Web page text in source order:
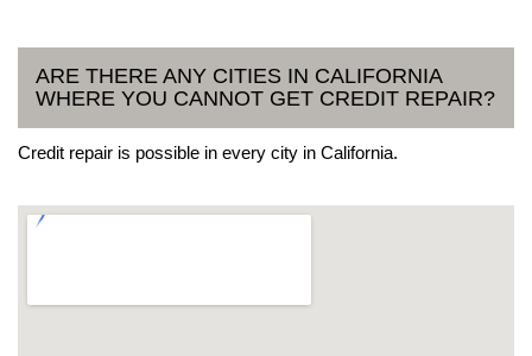
ARE THERE ANY CITIES IN CALIFORNIA
WHERE YOU CANNOT GET CREDIT REPAIR?
Credit repair is possible in every city in California.